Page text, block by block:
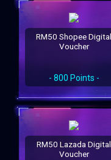
RM50 Shopee Digital
Voucher
- 800 Points -
RM50 Lazada Digital
Voucher